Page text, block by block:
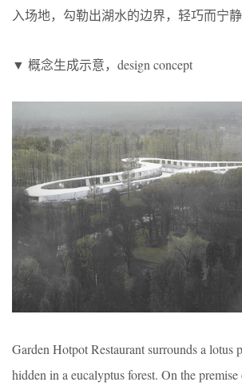
入场地，勾勒出湖水的边界，轻巧而宁静
▼ 概念生成示意，design concept
Garden Hotpot Restaurant surrounds a lotus
hidden in a eucalyptus forest. On the